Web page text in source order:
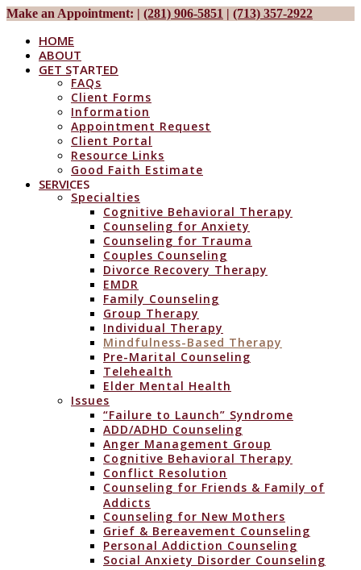
Make an Appointment: | (281) 906-5851 | (713) 357-2922
HOME
ABOUT
GET STARTED
FAQs
Client Forms
Information
Appointment Request
Client Portal
Resource Links
Good Faith Estimate
SERVICES
Specialties
Cognitive Behavioral Therapy
Counseling for Anxiety
Counseling for Trauma
Couples Counseling
Divorce Recovery Therapy
EMDR
Family Counseling
Group Therapy
Individual Therapy
Mindfulness-Based Therapy
Pre-Marital Counseling
Telehealth
Elder Mental Health
Issues
“Failure to Launch” Syndrome
ADD/ADHD Counseling
Anger Management Group
Cognitive Behavioral Therapy
Conflict Resolution
Counseling for Friends & Family of
Addicts
Counseling for New Mothers
Grief & Bereavement Counseling
Personal Addiction Counseling
Social Anxiety Disorder Counseling